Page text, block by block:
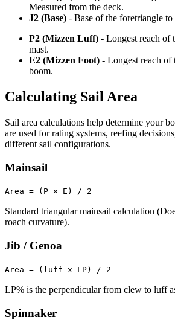
Measured from the deck.
J2 (Base) - Base of the foretriangle to
P2 (Mizzen Luff) - Longest reach of
mast.
E2 (Mizzen Foot) - Longest reach of
boom.
Calculating Sail Area
Sail area calculations help determine your
are used for rating systems, reefing
different sail configurations.
Mainsail
Area = (P × E) / 2
Standard triangular mainsail calculation
roach curvature).
Jib / Genoa
Area = (luff x LP) / 2
LP% is the perpendicular from clew to luff
Spinnaker